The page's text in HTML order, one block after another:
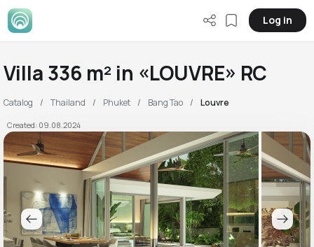
Log in
Villa 336 m² in «LOUVRE» RC
Catalog Thailand Phuket Bang Tao Louvre
Created: 09.08.2024